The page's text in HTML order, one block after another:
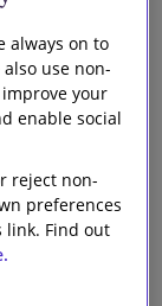
a
equity firm
modular
across
experienced
the next
high quality,
always on to
use non-
your
enable social
reject non-
preferences
link. Find out